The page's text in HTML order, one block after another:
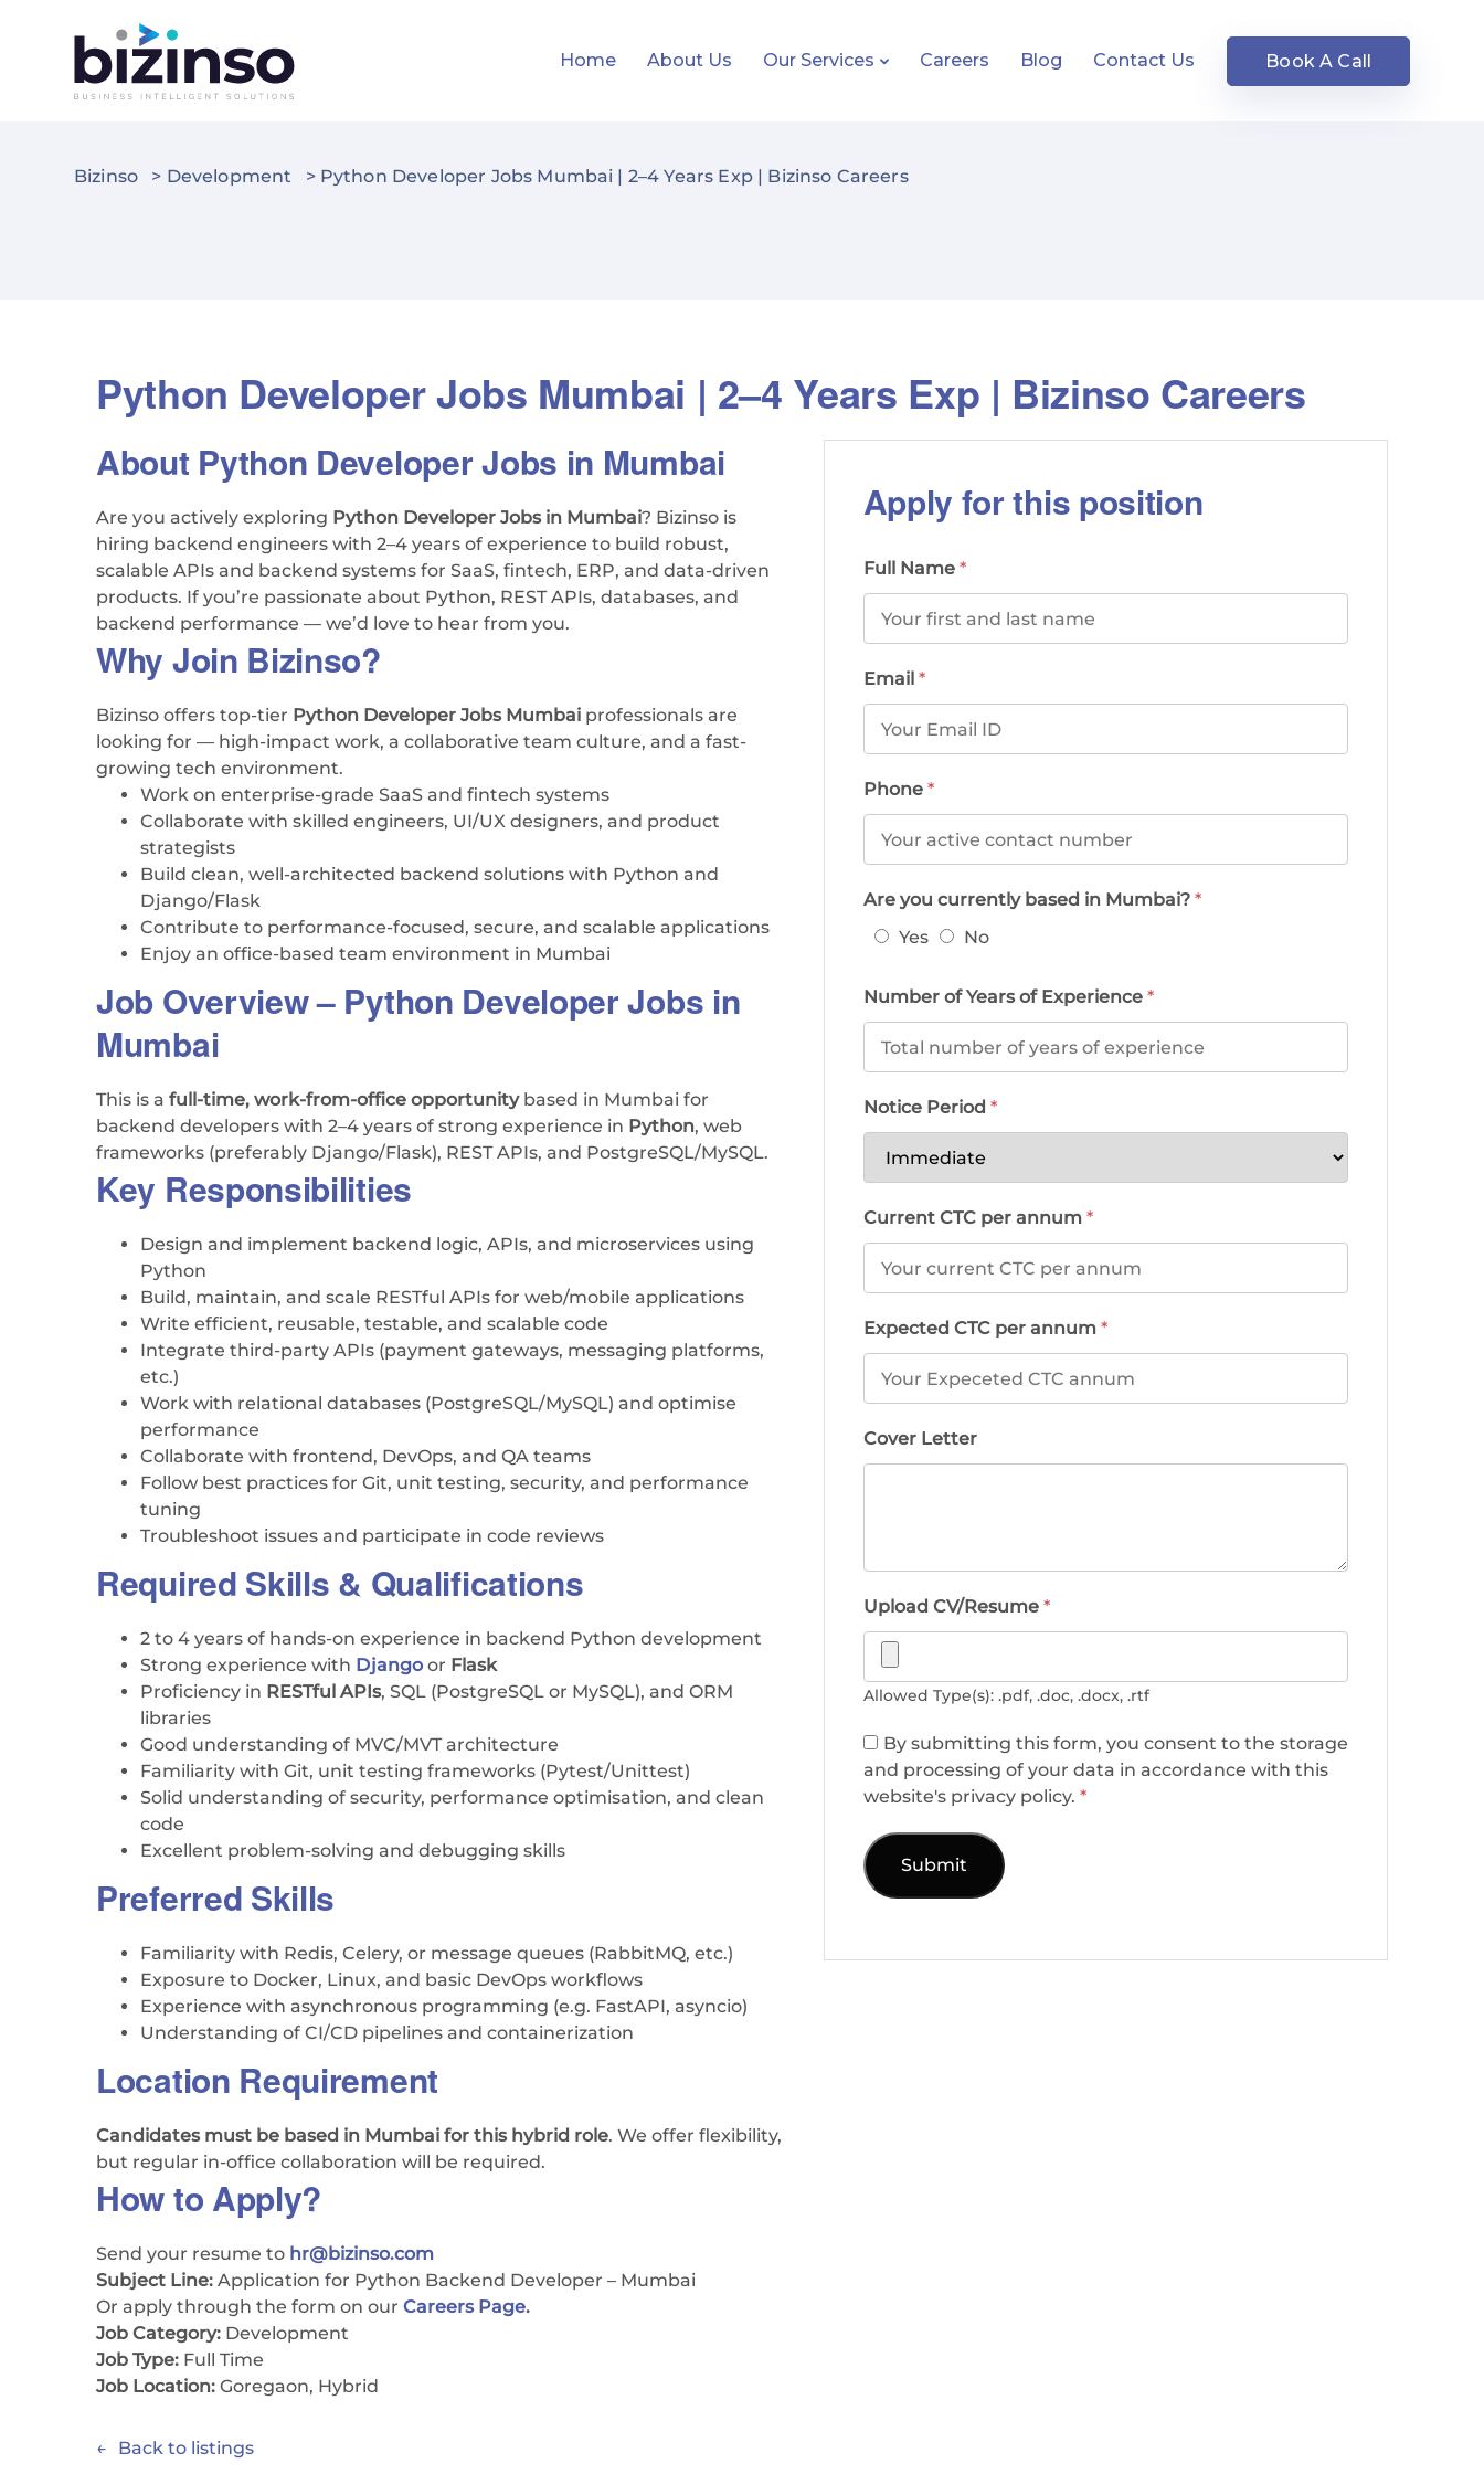
Home About Us Our Services Careers Blog Contact Us Book A Call
Bizinso > Development > Python Developer Jobs Mumbai | 2–4 Years Exp | Bizinso Careers
Python Developer Jobs Mumbai | 2–4 Years Exp | Bizinso Careers
About Python Developer Jobs in Mumbai
Are you actively exploring Python Developer Jobs in Mumbai? Bizinso is
hiring backend engineers with 2–4 years of experience to build robust,
scalable APIs and backend systems for SaaS, fintech, ERP, and data-driven
products. If you’re passionate about Python, REST APIs, databases, and
backend performance — we’d love to hear from you.
Why Join Bizinso?
Bizinso offers top-tier Python Developer Jobs Mumbai professionals are
looking for — high-impact work, a collaborative team culture, and a fast-
growing tech environment.
Work on enterprise-grade SaaS and fintech systems
Collaborate with skilled engineers, UI/UX designers, and product
strategists
Build clean, well-architected backend solutions with Python and
Django/Flask
Contribute to performance-focused, secure, and scalable applications
Enjoy an office-based team environment in Mumbai
Job Overview – Python Developer Jobs in
Mumbai
This is a full-time, work-from-office opportunitybased in Mumbai for
backend developers with 2–4 years of strong experience in Python, web
frameworks (preferably Django/Flask), REST APIs, and PostgreSQL/MySQL.
Key Responsibilities
Design and implement backend logic, APIs, and microservices using
Python
Build, maintain, and scale RESTful APIs for web/mobile applications
Write efficient, reusable, testable, and scalable code
Integrate third-party APIs (payment gateways, messaging platforms,
etc.)
Work with relational databases (PostgreSQL/MySQL) and optimise
performance
Collaborate with frontend, DevOps, and QA teams
Follow best practices for Git, unit testing, security, and performance
tuning
Troubleshoot issues and participate in code reviews
Required Skills & Qualifications
2 to 4 years of hands-on experience in backend Python development
Strong experience with Django or Flask
Proficiency in RESTful APIs, SQL (PostgreSQL or MySQL), and ORM
libraries
Good understanding of MVC/MVT architecture
Familiarity with Git, unit testing frameworks (Pytest/Unittest)
Solid understanding of security, performance optimisation, and clean
code
Excellent problem-solving and debugging skills
Preferred Skills
Familiarity with Redis, Celery, or message queues (RabbitMQ, etc.)
Exposure to Docker, Linux, and basic DevOps workflows
Experience with asynchronous programming (e.g. FastAPI, asyncio)
Understanding of CI/CD pipelines and containerization
Location Requirement
Candidates must be based in Mumbai for this hybrid role. We offer flexibility,
but regular in-office collaboration will be required.
How to Apply?
Send your resume to hr@bizinso.com
Subject Line: Application for Python Backend Developer – Mumbai
Or apply through the form on our Careers Page.
Job Category: Development
Job Type: Full Time
Job Location: Goregaon Hybrid
Apply for this position
Full Name *
Email *
Phone *
Are you currently based in Mumbai? *
Yes
No
Number of Years of Experience *
Notice Period *
Current CTC per annum *
Expected CTC per annum *
Cover Letter
Upload CV/Resume *
Allowed Type(s): .pdf, .doc, .docx, .rtf
By submitting this form, you consent to the storage
and processing of your data in accordance with this
website's privacy policy. *
Back to listings